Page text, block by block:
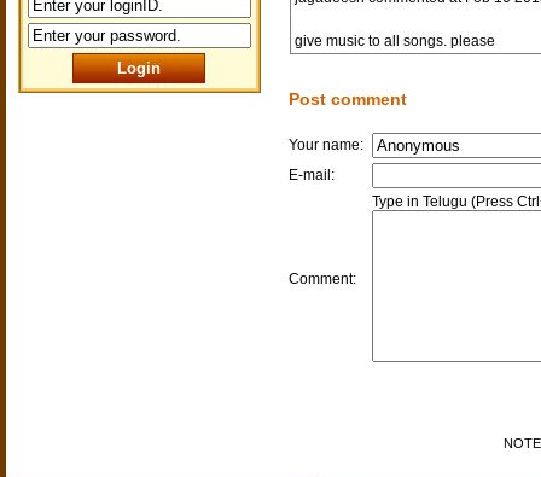
give music to all songs. please
Post comment
Your name:
E-mail:
Comment:
Type in Telugu (Press